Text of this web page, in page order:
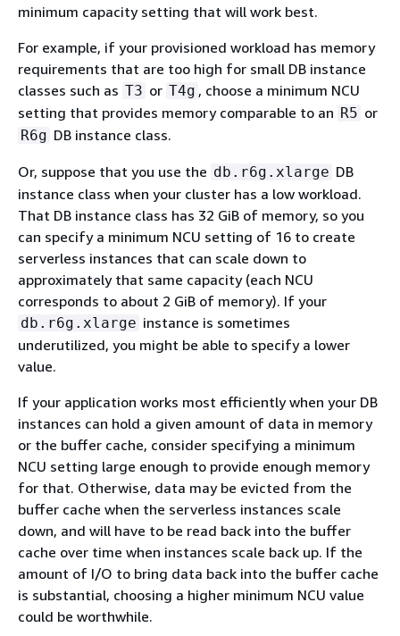
minimum capacity setting that will work best.
For example, if your provisioned workload has memory
requirements that are too high for small DB instance
classes such as T3 or T4g , choose a minimum NCU
setting that provides memory comparable to an R5 or
R6g DB instance class.
Or, suppose that you use the db.r6g.xlarge DB
instance class when your cluster has a low workload.
That DB instance class has 32 GiB of memory, so you
can specify a minimum NCU setting of 16 to create
serverless instances that can scale down to
approximately that same capacity (each NCU
corresponds to about 2 GiB of memory). If your
db.r6g.xlarge instance is sometimes
underutilized, you might be able to specify a lower
value.
If your application works most efficiently when your DB
instances can hold a given amount of data in memory
or the buffer cache, consider specifying a minimum
NCU setting large enough to provide enough memory
for that. Otherwise, data may be evicted from the
buffer cache when the serverless instances scale
down, and will have to be read back into the buffer
cache over time when instances scale back up. If the
amount of I/O to bring data back into the buffer cache
is substantial, choosing a higher minimum NCU value
could be worthwhile.